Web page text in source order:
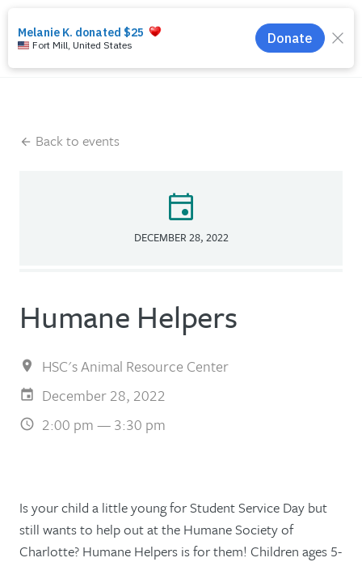
search menu
Back to events
event
DECEMBER 28, 2022
Humane Helpers
HSC's Animal Resource Center
December 28, 2022
2:00 pm — 3:30 pm
Is your child a little young for Student Service Day but
still wants to help out at the Humane Society of
Charlotte? Humane Helpers is for them! Children ages 5-